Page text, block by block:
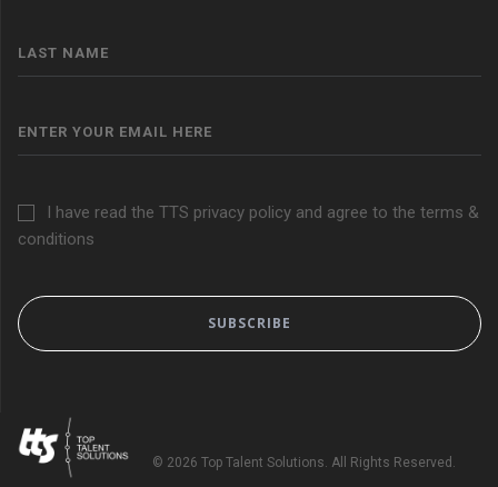
I have read the TTS privacy policy and agree to the terms &
conditions